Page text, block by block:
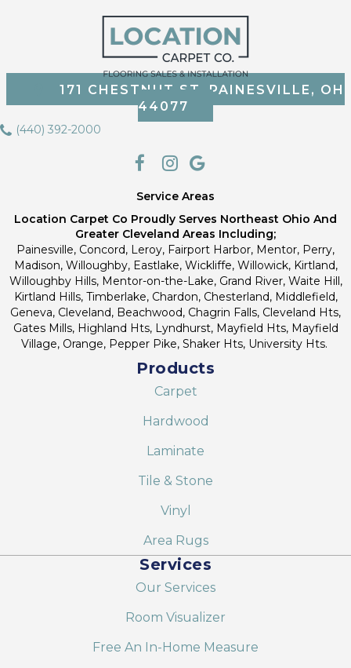
171 CHESTNUT ST, PAINESVILLE, OH
44077
(440) 392-2000
Service Areas
Location Carpet Co Proudly Serves Northeast Ohio And
Greater Cleveland Areas Including;
Painesville, Concord, Leroy, Fairport Harbor, Mentor, Perry,
Madison, Willoughby, Eastlake, Wickliffe, Willowick, Kirtland,
Willoughby Hills, Mentor-on-the-Lake, Grand River, Waite Hill,
Kirtland Hills, Timberlake, Chardon, Chesterland, Middlefield,
Geneva, Cleveland, Beachwood, Chagrin Falls, Cleveland Hts,
Gates Mills, Highland Hts, Lyndhurst, Mayfield Hts, Mayfield
Village, Orange, Pepper Pike, Shaker Hts, University Hts.
Products
Carpet
Hardwood
Laminate
Tile & Stone
Vinyl
Area Rugs
Services
Our Services
Room Visualizer
Free An In-Home Measure